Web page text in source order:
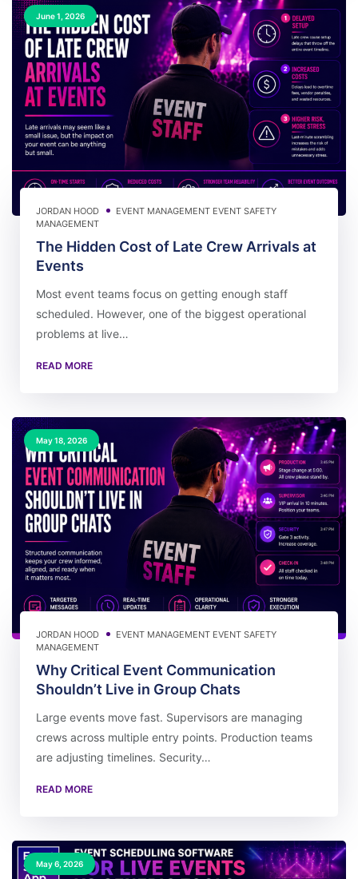
June 1, 2026
JORDAN HOOD EVENT MANAGEMENT EVENT SAFETY
MANAGEMENT
The Hidden Cost of Late Crew Arrivals at
Events
Most event teams focus on getting enough staff
scheduled. However, one of the biggest operational
problems at live…
READ MORE
May 18, 2026
JORDAN HOOD EVENT MANAGEMENT EVENT SAFETY
MANAGEMENT
Why Critical Event Communication
Shouldn’t Live in Group Chats
Large events move fast. Supervisors are managing
crews across multiple entry points. Production teams
are adjusting timelines. Security…
READ MORE
May 6, 2026